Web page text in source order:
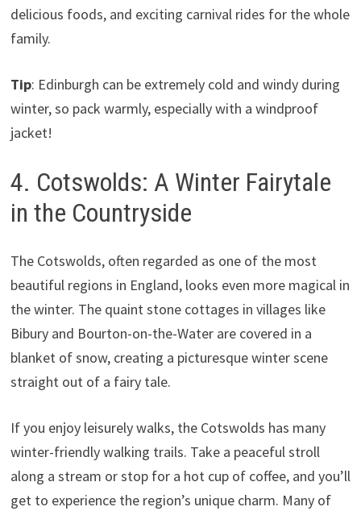
delicious foods, and exciting carnival rides for the whole
family.
Tip: Edinburgh can be extremely cold and windy during
winter, so pack warmly, especially with a windproof
jacket!
4. Cotswolds: A Winter Fairytale
in the Countryside
The Cotswolds, often regarded as one of the most
beautiful regions in England, looks even more magical in
the winter. The quaint stone cottages in villages like
Bibury and Bourton-on-the-Water are covered in a
blanket of snow, creating a picturesque winter scene
straight out of a fairy tale.
If you enjoy leisurely walks, the Cotswolds has many
winter-friendly walking trails. Take a peaceful stroll
along a stream or stop for a hot cup of coffee, and you’ll
get to experience the region’s unique charm. Many of